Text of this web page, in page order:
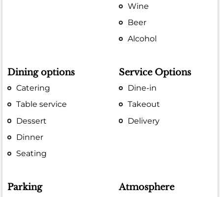
Wine
Beer
Alcohol
Dining options
Catering
Table service
Dessert
Dinner
Seating
Service Options
Dine-in
Takeout
Delivery
Parking Atmosphere